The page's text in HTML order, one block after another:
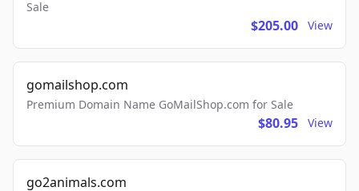
Sale
$205.00 View
gomailshop.com
Premium Domain Name GoMailShop.com for Sale
$80.95 View
go2animals.com